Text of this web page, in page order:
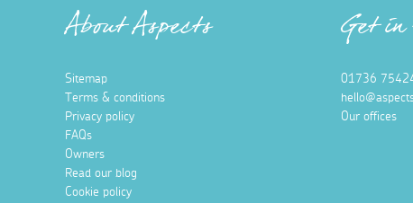
About Aspects
Sitemap
Terms & conditions
Privacy policy
FAQs
Owners
Read our blog
Cookie policy
Get
01736
Our offices